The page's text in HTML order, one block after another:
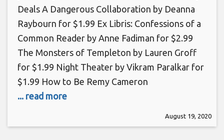
Deals A Dangerous Collaboration by Deanna
Raybourn for $1.99 Ex Libris: Confessions of a
Common Reader by Anne Fadiman for $2.99
The Monsters of Templeton by Lauren Groff
for $1.99 Night Theater by Vikram Paralkar for
$1.99 How to Be Remy Cameron
... read more
August 19, 2020